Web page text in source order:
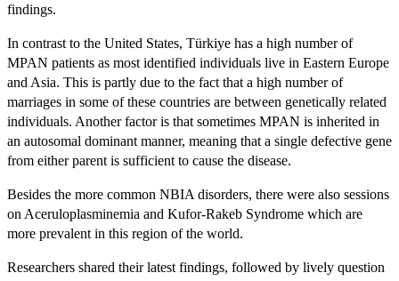
findings.
In contrast to the United States, Türkiye has a high number of
MPAN patients as most identified individuals live in Eastern Europe
and Asia. This is partly due to the fact that a high number of
marriages in some of these countries are between genetically related
individuals. Another factor is that sometimes MPAN is inherited in
an autosomal dominant manner, meaning that a single defective gene
from either parent is sufficient to cause the disease.
Besides the more common NBIA disorders, there were also sessions
on Aceruloplasminemia and Kufor-Rakeb Syndrome which are
more prevalent in this region of the world.
Researchers shared their latest findings, followed by lively question